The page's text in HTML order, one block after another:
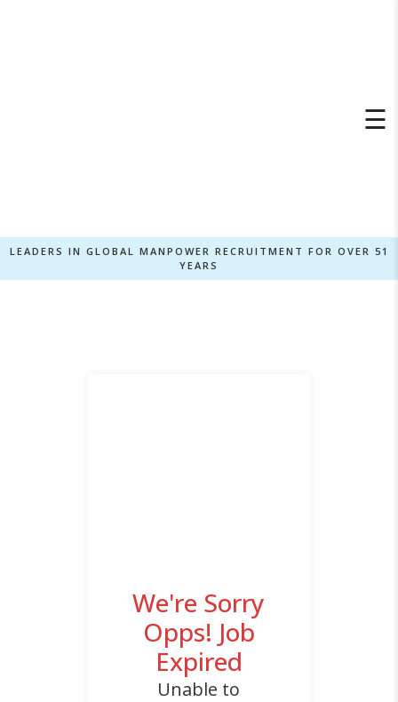
☰
LEADERS IN GLOBAL MANPOWER RECRUITMENT FOR OVER 51
YEARS
We're Sorry
Opps! Job
Expired
Unable to